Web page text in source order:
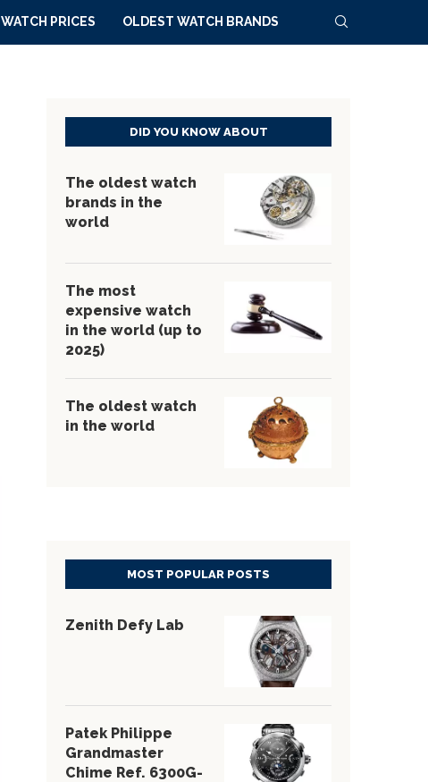
WATCH PRICES OLDEST WATCH BRANDS
DID YOU KNOW ABOUT
The oldest watch
brands in the
world
The most
expensive watch
in the world (up to
2025)
The oldest watch
in the world
MOST POPULAR POSTS
Zenith Defy Lab
Patek Philippe
Grandmaster
Chime Ref. 6300G-